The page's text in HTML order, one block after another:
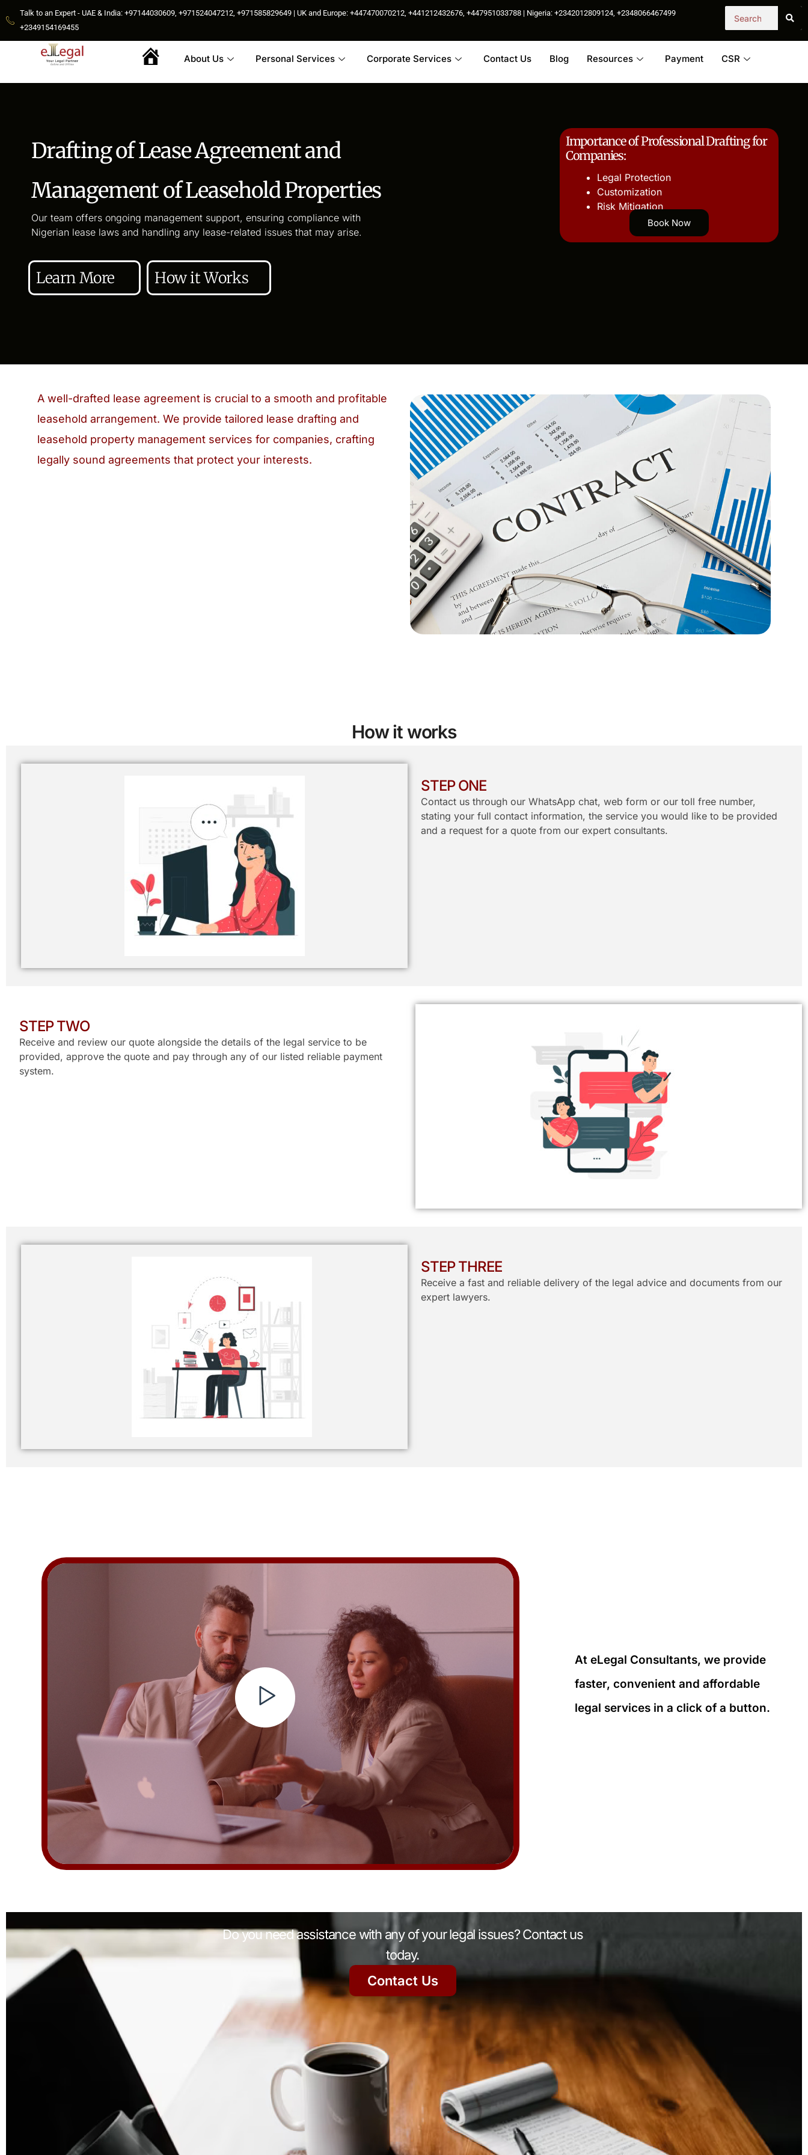
Talk to an Expert - UAE & India: +97144030609, +971524047212, +971585829649 | UK and Europe: +447470070212, +441212432676, +447951033788 | Nigeria: +2342012809124, +2348066467499
+2349154169455
Home
About Us Personal Services Corporate Services Contact Us Blog Resources Payment CSR
Drafting of Lease Agreement and
Management of Leasehold Properties
Our team offers ongoing management support, ensuring compliance with
Nigerian lease laws and handling any lease-related issues that may arise.
Importance of Professional Drafting for
Companies:
Legal Protection
Customization
Risk Mitigation
Book Now
Learn More How it Works
A well-drafted lease agreement is crucial to a smooth and profitable
leasehold arrangement. We provide tailored lease drafting and
leasehold property management services for companies, crafting
legally sound agreements that protect your interests.
How it works
STEP ONE
Contact us through our WhatsApp chat, web form or our toll free number,
stating your full contact information, the service you would like to be provided
and a request for a quote from our expert consultants.
STEP TWO
Receive and review our quote alongside the details of the legal service to be
provided, approve the quote and pay through any of our listed reliable payment
system.
STEP THREE
Receive a fast and reliable delivery of the legal advice and documents from our
expert lawyers.
At eLegal Consultants, we provide
faster, convenient and affordable
legal services in a click of a button.
Do you need assistance with any of your legal issues? Contact us
today.
Contact Us